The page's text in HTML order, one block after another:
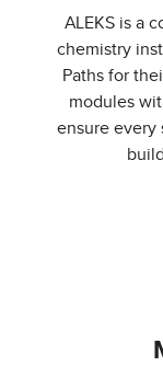
ALEKS is a
chemistry
Paths for
modules
ensure every